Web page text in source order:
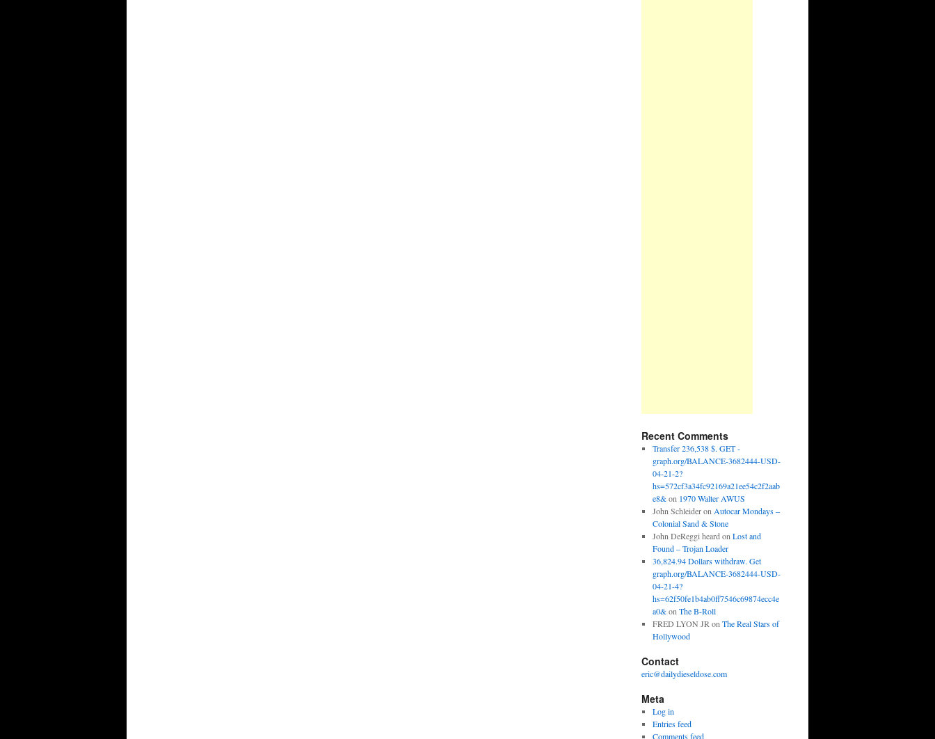
Recent Comments
Transfer 236,538 $. GET -
graph.org/BALANCE-3682444-USD-
04-21-2?
hs=572cf3a34fc92169a21ee54c2f2aab
e8&on 1970 Walter AWUS
John Schleideron Autocar Mondays –
Colonial Sand & Stone
John DeReggi heard on Lost and
Found – Trojan Loader
36,824.94 Dollars withdraw. Get
graph.org/BALANCE-3682444-USD-
04-21-4?
hs=62f50fe1b4ab0ff7546c69874ecc4e
a0&on The B-Roll
FRED LYON JR on The Real Stars of
Hollywood
Contact
eric@dailydieseldose.com
Meta
Log in
Entries feed
Comments feed